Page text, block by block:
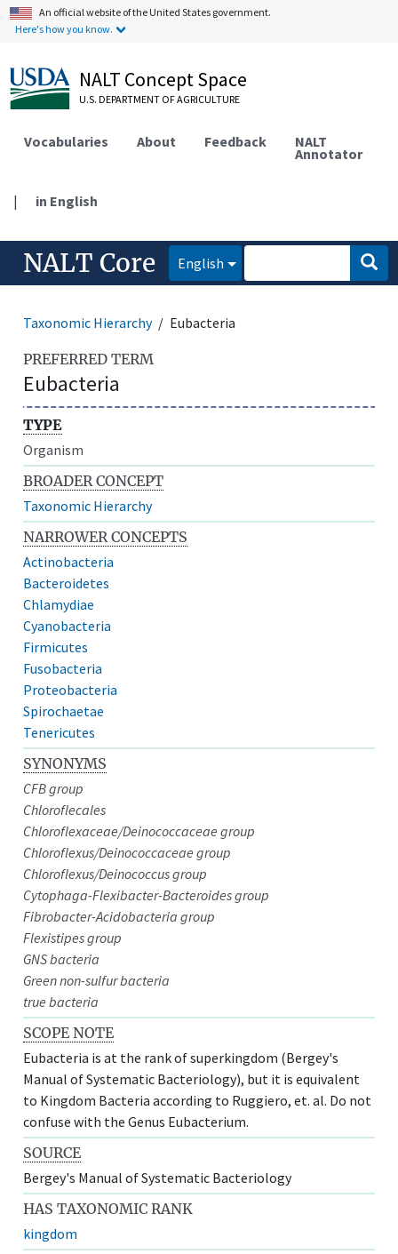
An official website of the United States government.
Here's how you know.
NALT Concept Space
U.S. DEPARTMENT OF AGRICULTURE
Vocabularies About Feedback NALT
Annotator
| in English
NALT Core English
Taxonomic Hierarchy Eubacteria
PREFERRED TERM
Eubacteria
TYPE
Organism
BROADER CONCEPT
Taxonomic Hierarchy
NARROWER CONCEPTS
Actinobacteria
Bacteroidetes
Chlamydiae
Cyanobacteria
Firmicutes
Fusobacteria
Proteobacteria
Spirochaetae
Tenericutes
SYNONYMS
CFB group
Chloroflecales
Chloroflexaceae/Deinococcaceae group
Chloroflexus/Deinococcaceae group
Chloroflexus/Deinococcus group
Cytophaga-Flexibacter-Bacteroides group
Fibrobacter-Acidobacteria group
Flexistipes group
GNS bacteria
Green non-sulfur bacteria
true bacteria
SCOPE NOTE
Eubacteria is at the rank of superkingdom (Bergey's
Manual of Systematic Bacteriology), but it is equivalent
to Kingdom Bacteria according to Ruggiero, et. al. Do not
confuse with the Genus Eubacterium.
SOURCE
Bergey's Manual of Systematic Bacteriology
HAS TAXONOMIC RANK
kingdom